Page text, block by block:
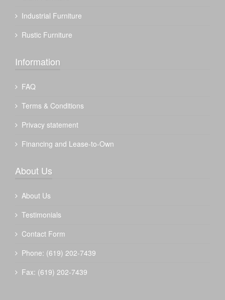
Industrial Furniture
Rustic Furniture
Information
FAQ
Terms & Conditions
Privacy statement
Financing and Lease-to-Own
About Us
About Us
Testimonials
Contact Form
Phone: (619) 202-7439
Fax: (619) 202-7439